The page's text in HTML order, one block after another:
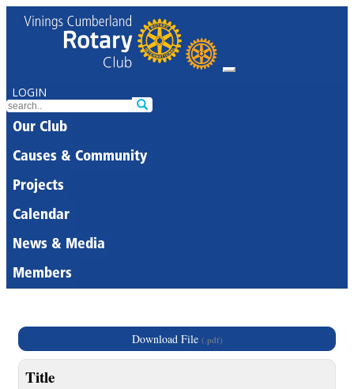
LOGIN
Our Club
Causes & Community
Projects
Calendar
News & Media
Members
Download File (.pdf)
Title